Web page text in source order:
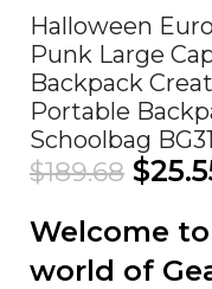
Halloween
Punk Large
Backpack
Portable
Schoolbag
$189.68 $
Welcome
world of